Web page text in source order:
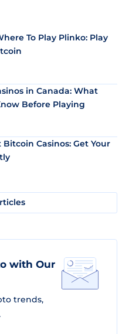
To Play Plinko: Play
in Canada: What
Before Playing
Casinos: Get Your
with Our
trends,